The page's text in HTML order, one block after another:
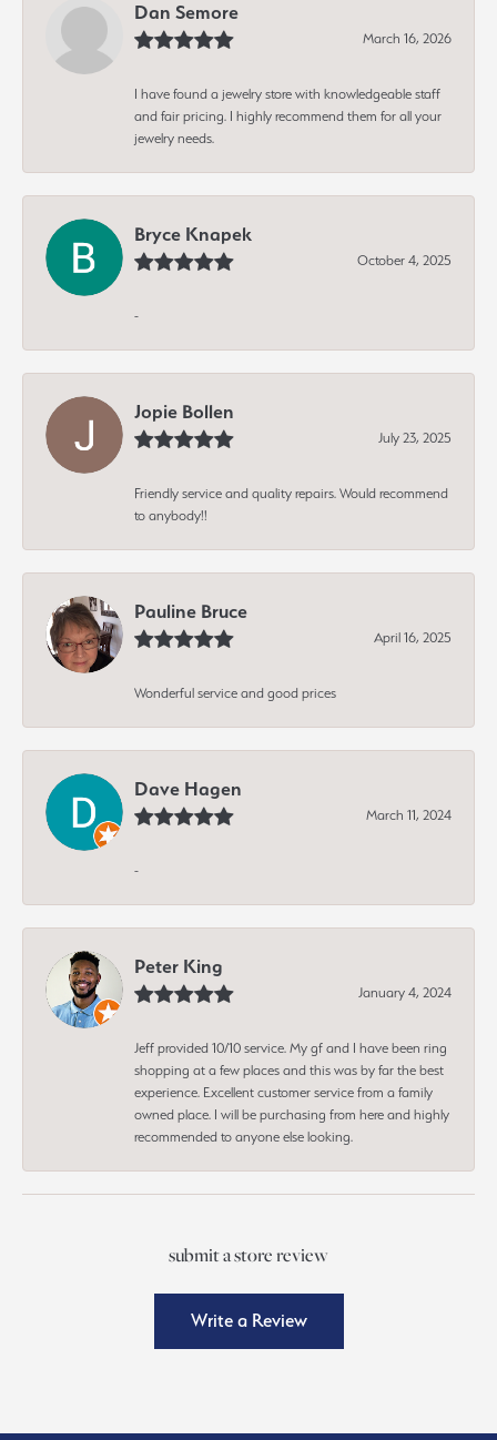
Dan Semore
March 16, 2026
I have found a jewelry store with knowledgeable staff
and fair pricing. I highly recommend them for all your
jewelry needs.
Bryce Knapek
October 4, 2025
-
Jopie Bollen
July 23, 2025
Friendly service and quality repairs. Would recommend
to anybody!!
Pauline Bruce
April 16, 2025
Wonderful service and good prices
Dave Hagen
March 11, 2024
-
Peter King
January 4, 2024
Jeff provided 10/10 service. My gf and I have been ring
shopping at a few places and this was by far the best
experience. Excellent customer service from a family
owned place. I will be purchasing from here and highly
recommended to anyone else looking.
submit a store review
Write a Review